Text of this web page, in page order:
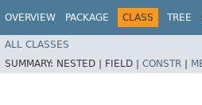
OVERVIEW PACKAGE CLASS TREE
ALL CLASSES
SUMMARY: NESTED | FIELD | CONSTR |